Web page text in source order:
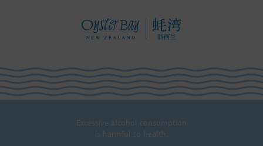
Excessive alcohol consumption
is harmful to health.